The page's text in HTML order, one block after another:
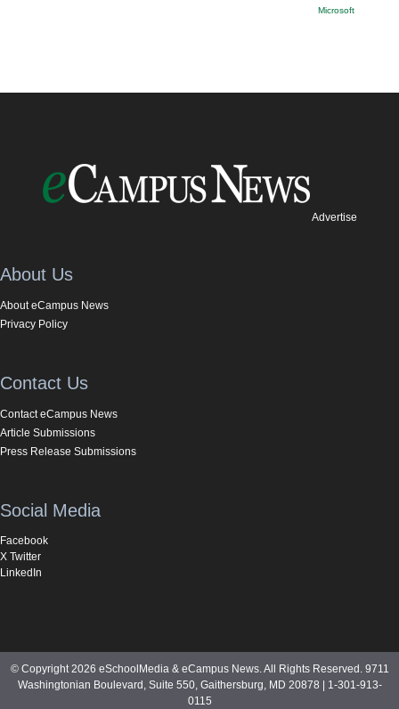
Microsoft
Advertise
About Us
About eCampus News
Privacy Policy
Contact Us
Contact eCampus News
Article Submissions
Press Release Submissions
Social Media
Facebook
X Twitter
LinkedIn
© Copyright 2026 eSchoolMedia & eCampus News. All Rights Reserved. 9711
Washingtonian Boulevard, Suite 550, Gaithersburg, MD 20878 | 1-301-913-
0115